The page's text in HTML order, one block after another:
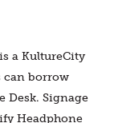
a KultureCity
can borrow
Desk. Signage
Headphone